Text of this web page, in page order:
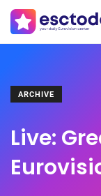
ARCHIVE
Live: